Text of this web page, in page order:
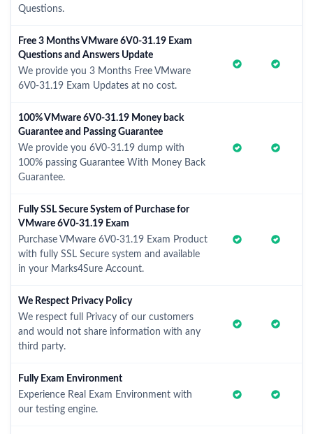
Questions.
Free 3 Months VMware 6V0-31.19 Exam
Questions and Answers Update
We provide you 3 Months Free VMware
6V0-31.19 Exam Updates at no cost.
100% VMware 6V0-31.19 Money back
Guarantee and Passing Guarantee
We provide you 6V0-31.19 dump with
100% passing Guarantee With Money Back
Guarantee.
Fully SSL Secure System of Purchase for
VMware 6V0-31.19 Exam
Purchase VMware 6V0-31.19 Exam Product
with fully SSL Secure system and available
in your Marks4Sure Account.
We Respect Privacy Policy
We respect full Privacy of our customers
and would not share information with any
third party.
Fully Exam Environment
Experience Real Exam Environment with
our testing engine.